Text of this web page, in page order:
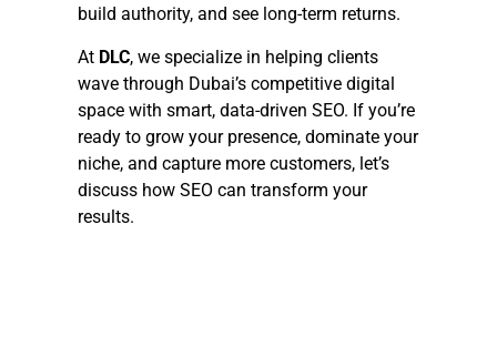
build authority, and see long-term returns.
At DLC, we specialize in helping clients
wave through Dubai’s competitive digital
space with smart, data-driven SEO. If you’re
ready to grow your presence, dominate your
niche, and capture more customers, let’s
discuss how SEO can transform your
results.